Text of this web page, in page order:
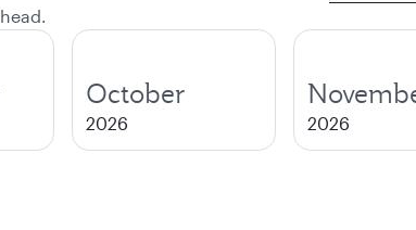
October
2026 2026